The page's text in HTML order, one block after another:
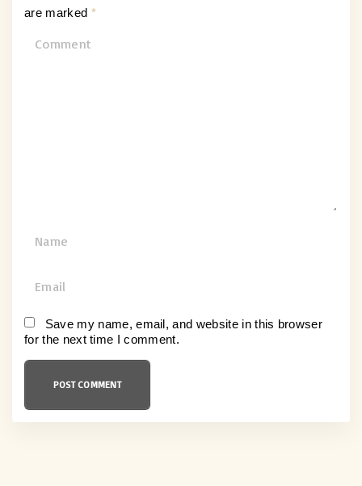
are marked *
*
a
i
l
Save my name, email, and website in this browser
for the next time I comment.